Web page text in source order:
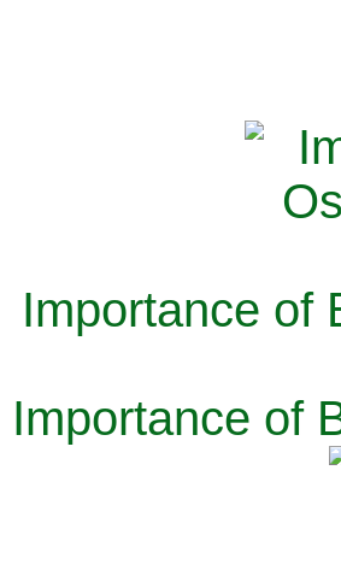
Importance of
Importance of